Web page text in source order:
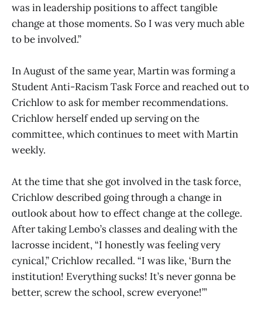
was in leadership positions to affect tangible
change at those moments. So I was very much able
to be involved.”
In August of the same year, Martin was forming a
Student Anti-Racism Task Force and reached out to
Crichlow to ask for member recommendations.
Crichlow herself ended up serving on the
committee, which continues to meet with Martin
weekly.
At the time that she got involved in the task force,
Crichlow described going through a change in
outlook about how to effect change at the college.
After taking Lembo’s classes and dealing with the
lacrosse incident, “I honestly was feeling very
cynical,” Crichlow recalled. “I was like, ‘Burn the
institution! Everything sucks! It’s never gonna be
better, screw the school, screw everyone!’”